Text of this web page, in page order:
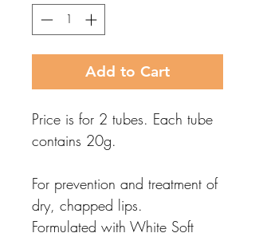
Add to Cart
Price is for 2 tubes. Each tube
contains 20g.
For prevention and treatment of
dry, chapped lips.
Formulated with White Soft